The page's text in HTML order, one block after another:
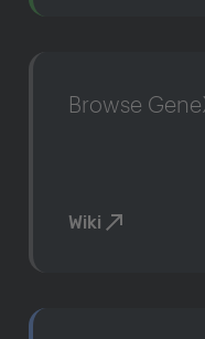
Browse
Wiki